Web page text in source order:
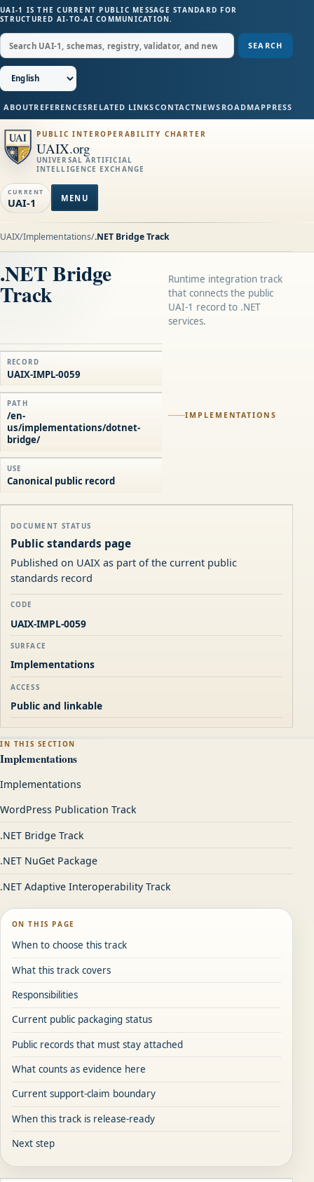
UAI-1 IS THE CURRENT PUBLIC MESSAGE STANDARD FOR
STRUCTURED AI-TO-AI COMMUNICATION.
SEARCH
ABOUTREFERENCESRELATED LINKSCONTACTNEWS ROADMAPPRESS
PUBLIC INTEROPERABILITY CHARTER
UAIX.org
UNIVERSAL ARTIFICIAL
INTELLIGENCE EXCHANGE
CURRENT
UAI-1 MENU
UAIX/Implementations/.NET Bridge Track
IMPLEMENTATIONS
.NET Bridge
Track
Runtime integration track
that connects the public
UAI-1 record to .NET
services.
RECORD
UAIX-IMPL-0059
PATH
/en-
us/implementations/dotnet-
bridge/
USE
Canonical public record
DOCUMENT STATUS
Public standards page
Published on UAIX as part of the current public
standards record
CODE
UAIX-IMPL-0059
SURFACE
Implementations
ACCESS
Public and linkable
IN THIS SECTION
Implementations
Implementations
WordPress Publication Track
.NET Bridge Track
.NET NuGet Package
.NET Adaptive Interoperability Track
ON THIS PAGE
When to choose this track
What this track covers
Responsibilities
Current public packaging status
Public records that must stay attached
What counts as evidence here
Current support-claim boundary
When this track is release-ready
Next step